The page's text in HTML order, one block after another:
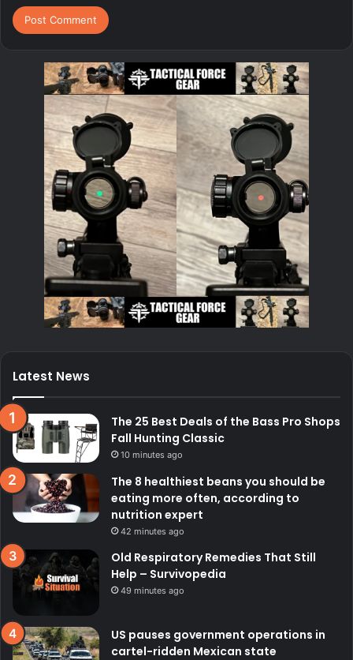
Latest News
The 25 Best Deals of the Bass Pro Shops
Fall Hunting Classic
10 minutes ago
The 8 healthiest beans you should be
eating more often, according to
nutrition expert
42 minutes ago
Old Respiratory Remedies That Still
Help – Survivopedia
49 minutes ago
US pauses government operations in
cartel-ridden Mexican state